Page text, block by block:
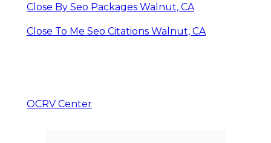
Close By Seo Packages Walnut, CA
Close To Me Seo Citations Walnut, CA
OCRV Center